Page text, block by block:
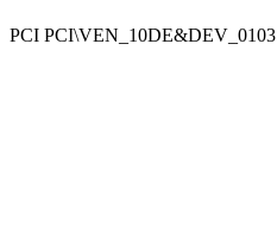
PCI PCI\VEN_10DE&DEV_0103